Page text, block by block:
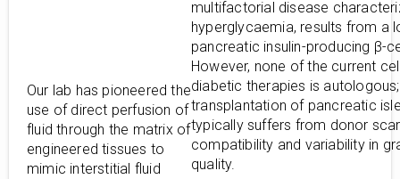
Our lab has pioneered the
use of direct perfusion of
fluid through the matrix of
engineered tissues to
mimic interstitial fluid
multifactorial disease
hyperglycaemia, results from a
pancreatic insulin-producing β-
However, none of the current
diabetic therapies is
transplantation of pancreatic
typically suffers from donor
compatibility and variability in
quality.